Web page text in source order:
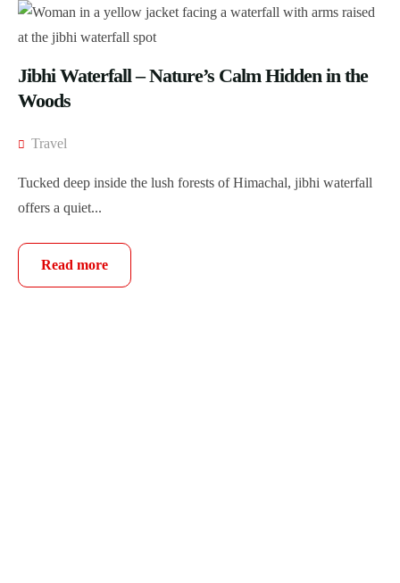
Jibhi Waterfall – Nature’s Calm Hidden in the
Woods
Travel
Tucked deep inside the lush forests of Himachal, jibhi waterfall
offers a quiet...
Read more